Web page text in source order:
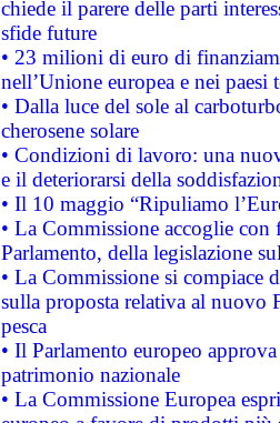
chiede il parere delle parti
sfide future
• 23 milioni di euro di
nell’Unione europea e nei paesi
• Dalla luce del sole al
cherosene solare
• Condizioni di lavoro: una
e il deteriorarsi della
• Il 10 maggio “Ripuliamo
• La Commissione accoglie
Parlamento, della legislazione
• La Commissione si compiace
sulla proposta relativa al nuovo
pesca
• Il Parlamento europeo
patrimonio nazionale
• La Commissione Europea